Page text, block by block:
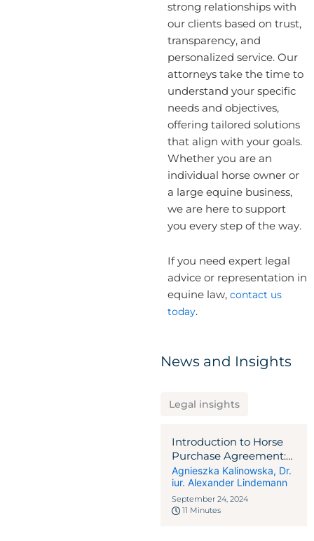
strong relationships with
our clients based on trust,
transparency, and
personalized service. Our
attorneys take the time to
understand your specific
needs and objectives,
offering tailored solutions
that align with your goals.
Whether you are an
individual horse owner or
a large equine business,
we are here to support
you every step of the way.
If you need expert legal
advice or representation in
equine law, contact us
today.
News and Insights
Legal insights
Introduction to Horse
Purchase Agreement:
EU-Swiss Crossborder
Cases
Agnieszka Kalinowska, Dr.
iur. Alexander Lindemann
September 24, 2024
11 Minutes